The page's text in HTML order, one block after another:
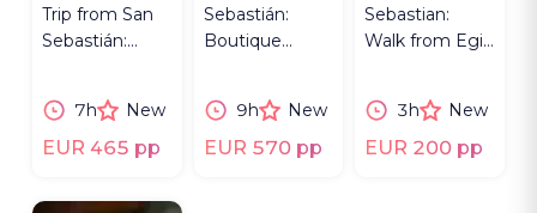
Trip from San
Sebastián:
Cider House,
Regional Meal.
7h New
EUR 465 pp
Sebastián:
Boutique
Traditional 3-
Course Lunch.
9h New
EUR 570 pp
Sebastian:
Walk from Egia
& Basque
sweets.
3h New
EUR 200 pp